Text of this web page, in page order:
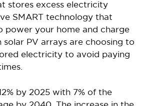
stores excess electricity
SMART technology that
power your home and charge
PV arrays are choosing to
electricity to avoid paying
by 2025 with 7% of the
by 2040. The increase in the